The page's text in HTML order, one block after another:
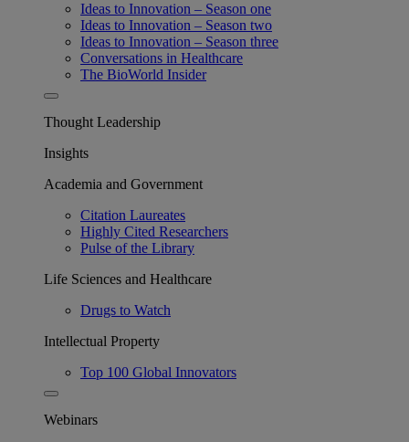
Ideas to Innovation – Season one
Ideas to Innovation – Season two
Ideas to Innovation – Season three
Conversations in Healthcare
The BioWorld Insider
Thought Leadership
Insights
Academia and Government
Citation Laureates
Highly Cited Researchers
Pulse of the Library
Life Sciences and Healthcare
Drugs to Watch
Intellectual Property
Top 100 Global Innovators
Webinars